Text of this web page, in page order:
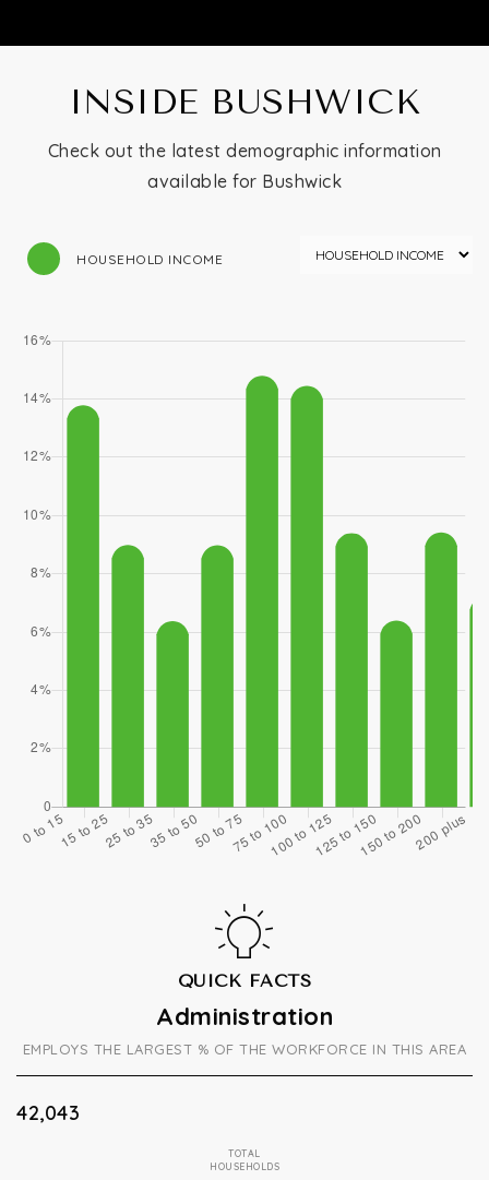
INSIDE BUSHWICK
Check out the latest demographic information
available for Bushwick
HOUSEHOLD INCOME
QUICK FACTS
Administration
EMPLOYS THE LARGEST % OF THE WORKFORCE IN THIS AREA
42,043
TOTAL
HOUSEHOLDS